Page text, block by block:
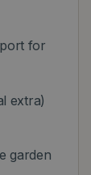
for
extra)
garden